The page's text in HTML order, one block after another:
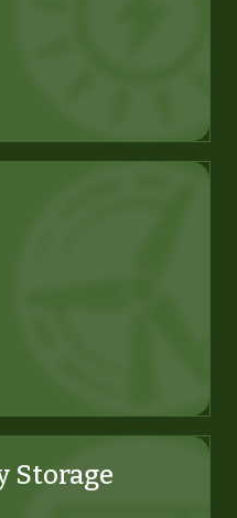
Storage